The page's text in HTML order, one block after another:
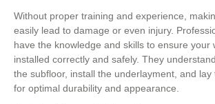
Without proper training and experience,
easily lead to damage or even injury.
have the knowledge and skills to ensure your
installed correctly and safely. They
the subfloor, install the underlayment, and
for optimal durability and appearance.